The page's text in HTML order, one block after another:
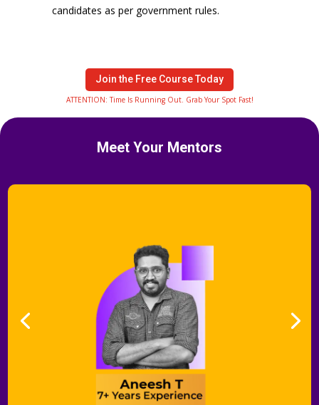
candidates as per government rules.
Join the Free Course Today
ATTENTION: Time Is Running Out. Grab Your Spot Fast!
Meet Your Mentors